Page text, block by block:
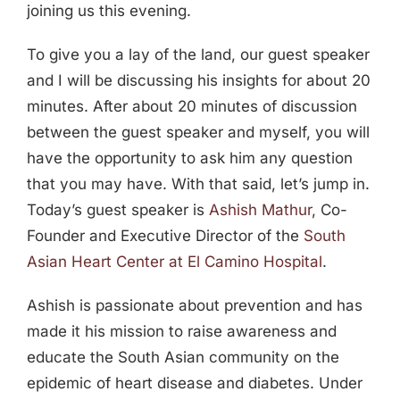
joining us this evening.
To give you a lay of the land, our guest speaker
and I will be discussing his insights for about 20
minutes. After about 20 minutes of discussion
between the guest speaker and myself, you will
have the opportunity to ask him any question
that you may have. With that said, let’s jump in.
Today’s guest speaker is Ashish Mathur, Co-
Founder and Executive Director of the South
Asian Heart Center at El Camino Hospital.
Ashish is passionate about prevention and has
made it his mission to raise awareness and
educate the South Asian community on the
epidemic of heart disease and diabetes. Under